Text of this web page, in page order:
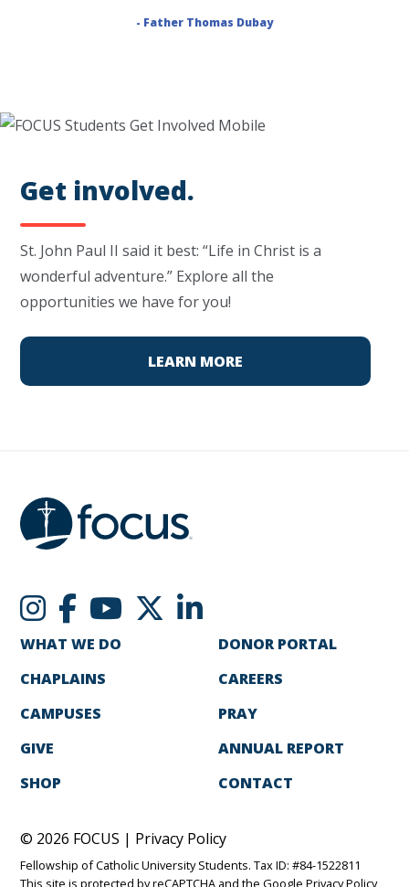
- Father Thomas Dubay
Get involved.
St. John Paul II said it best: “Life in Christ is a
wonderful adventure.” Explore all the
opportunities we have for you!
LEARN MORE
WHAT WE DO
CHAPLAINS
CAMPUSES
GIVE
SHOP
DONOR PORTAL
CAREERS
PRAY
ANNUAL REPORT
CONTACT
© 2026 FOCUS | Privacy Policy
Fellowship of Catholic University Students. Tax ID: #84-1522811
This site is protected by reCAPTCHA and the GooglePrivacy Policy